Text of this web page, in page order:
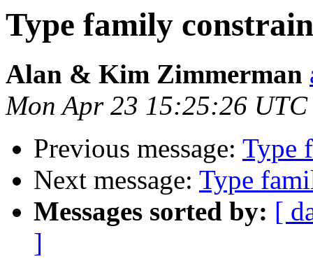
Type family
Alan & Kim Zimmerman
Mon Apr 23 15:25:26 UTC
Previous message: Type
Next message: Type
Messages sorted by: [
]